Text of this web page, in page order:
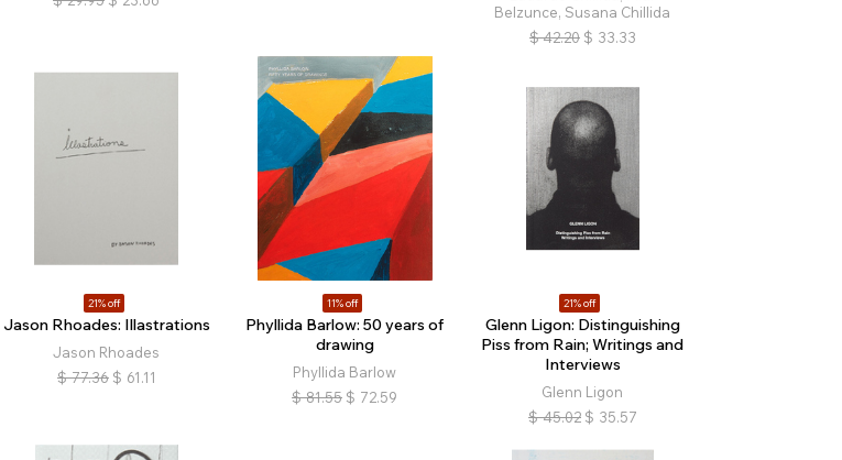
Belzunce, Susana Chillida
$ 42.20 $ 33.33
21% off
Jason Rhoades: Illastrations
Jason Rhoades
$ 77.36 $ 61.11
11% off
Phyllida Barlow: 50 years of
drawing
Phyllida Barlow
$ 81.55 $ 72.59
21% off
Glenn Ligon: Distinguishing
Piss from Rain; Writings and
Interviews
Glenn Ligon
$ 45.02 $ 35.57